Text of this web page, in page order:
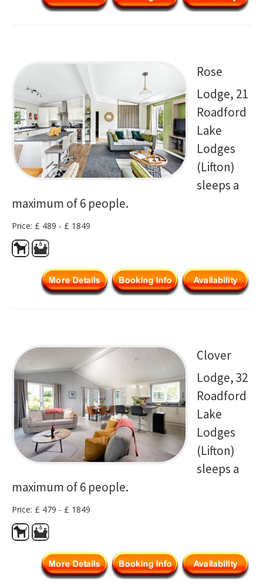
Rose
Lodge, 21
Roadford
Lake
Lodges
(Lifton)
sleeps a
maximum of 6 people.
Price: £ 489 - £ 1849
Clover
Lodge, 32
Roadford
Lake
Lodges
(Lifton)
sleeps a
maximum of 6 people.
Price: £ 479 - £ 1849